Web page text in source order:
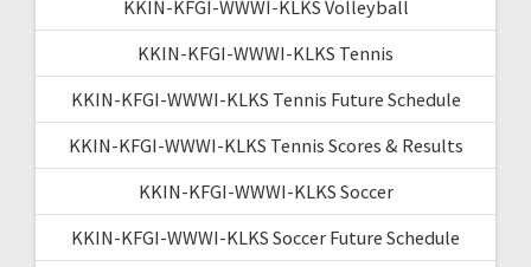
KKIN-KFGI-WWWI-KLKS Volleyball
KKIN-KFGI-WWWI-KLKS Tennis
KKIN-KFGI-WWWI-KLKS Tennis Future Schedule
KKIN-KFGI-WWWI-KLKS Tennis Scores & Results
KKIN-KFGI-WWWI-KLKS Soccer
KKIN-KFGI-WWWI-KLKS Soccer Future Schedule